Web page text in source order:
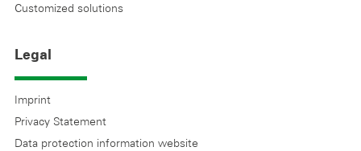
Customized solutions
Legal
Imprint
Privacy Statement
Data protection information website